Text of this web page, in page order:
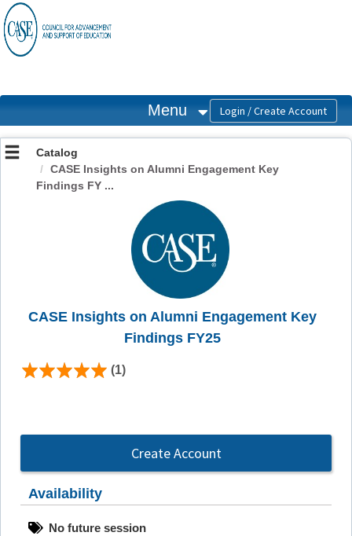
OasisLMS
Menu
Catalog
CASE Insights on Alumni Engagement Key
Findings FY ...
CASE Insights on Alumni Engagement Key
Findings FY25
(1)
Create Account
Availability
No future session